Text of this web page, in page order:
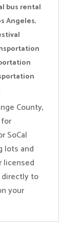
bus rental
Angeles,
County,
SoCal
lots and
licensed
directly to
your